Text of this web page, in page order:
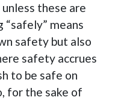
these are
means
safety but also
safety accrues
to be safe on
for the sake of